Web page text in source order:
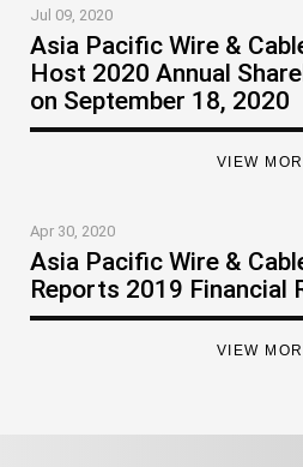
Jul 09, 2020
Asia Pacific Wire &
Host 2020 Annual
on September 18, 2020
VIEW
Apr 30, 2020
Asia Pacific Wire &
Reports 2019 Financial
VIEW